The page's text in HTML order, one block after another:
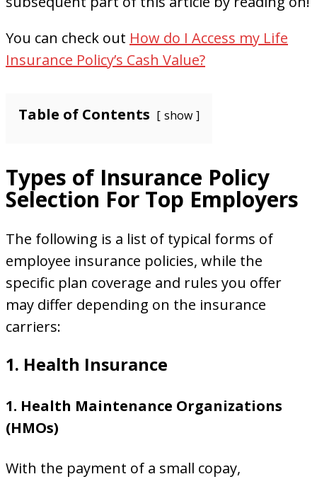
You can check out How do I Access my Life
Insurance Policy’s Cash Value?
Table of Contents show
Types of Insurance Policy
Selection For Top Employers
The following is a list of typical forms of
employee insurance policies, while the
specific plan coverage and rules you offer
may differ depending on the insurance
carriers:
1. Health Insurance
1. Health Maintenance Organizations
(HMOs)
With the payment of a small copay,